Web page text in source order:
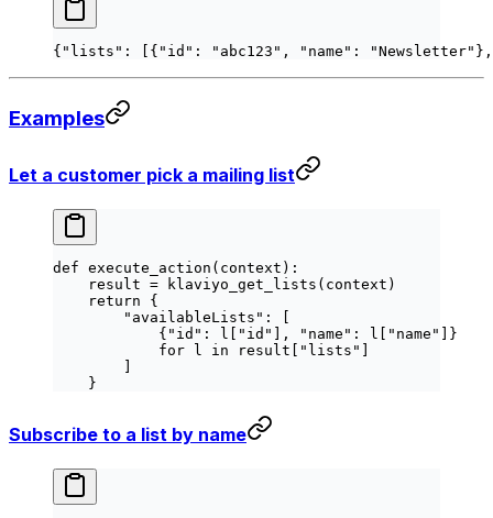
{ "lists" : [{ "id" : "abc123" , "name" : "Newsletter"
Examples
Let a customer pick a mailing list
def execute_action (context):
    result
= klaviyo_get_lists(context)
    return
{
        "availableLists"
: [
            {
"id" : l[ "id" ], "name" : l[ "name"
]}
            for
l in result[ "lists"
    }
Subscribe to a list by name